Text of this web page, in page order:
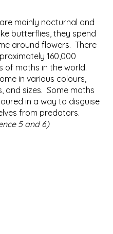
mainly nocturnal and
butterflies, they spend
around flowers.  There
160,000
of moths in the world.
in various colours,
and sizes.  Some moths
in a way to disguise
from predators.
5 and 6)